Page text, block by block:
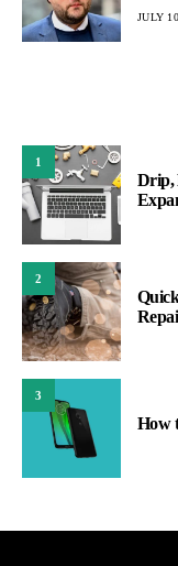
JULY
1
Drip,
2
3
How